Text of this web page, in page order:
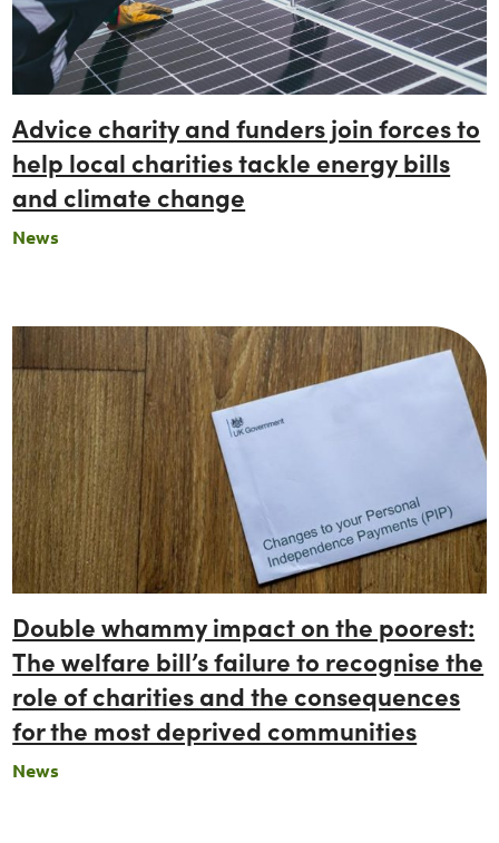
Advice charity and funders join forces to
help local charities tackle energy bills
and climate change
News
Double whammy impact on the poorest:
The welfare bill’s failure to recognise the
role of charities and the consequences
for the most deprived communities
News